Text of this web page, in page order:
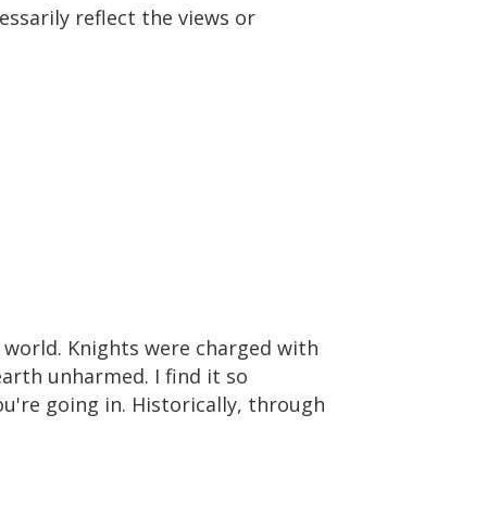
reflect the views or
Knights were charged with
unharmed. I find it so
going in. Historically, through